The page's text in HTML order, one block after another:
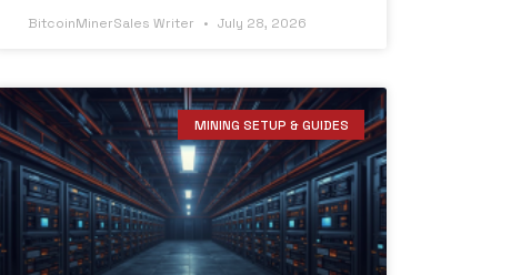
BitcoinMinerSales Writer July 28, 2026
MINING SETUP & GUIDES